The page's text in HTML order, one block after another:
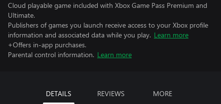
Cloud playable game included with Xbox Game Pass Premium and
Ultimate.
Publishers of games you launch receive access to your Xbox profile
information and associated data while you play. Learn more
+Offers in-app purchases.
Parental control information. Learn more
DETAILS REVIEWS MORE